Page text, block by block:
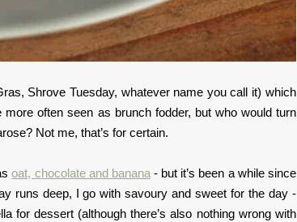
Shrove Tuesday, whatever name you call it) which
often seen as brunch fodder, but who would turn
Not me, that’s for certain.
oat, chocolate and banana- but it’s been a while since
runs deep, I go with savoury and sweet for the day -
for dessert (although there’s also nothing wrong with